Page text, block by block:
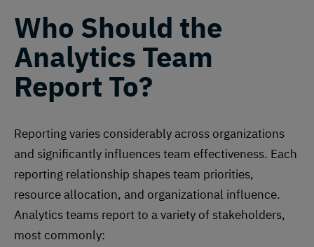
Who Should the
Analytics Team
Report To?
Reportingvaries considerably across organizations
and significantly influences team effectiveness. Each
reporting relationship shapes team priorities,
resource allocation, and organizational influence.
Analytics teams report to a variety of stakeholders,
most commonly: